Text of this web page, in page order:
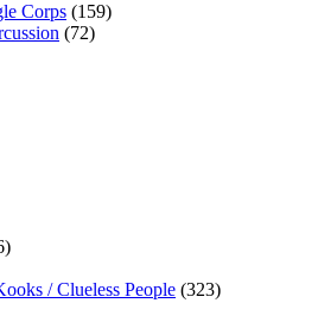
Corps (159)
(72)
/ Clueless People (323)